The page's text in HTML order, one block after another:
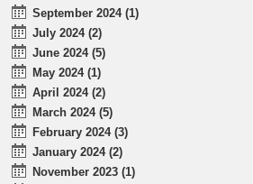
September 2024 (1)
July 2024 (2)
June 2024 (5)
May 2024 (1)
April 2024 (2)
March 2024 (5)
February 2024 (3)
January 2024 (2)
November 2023 (1)